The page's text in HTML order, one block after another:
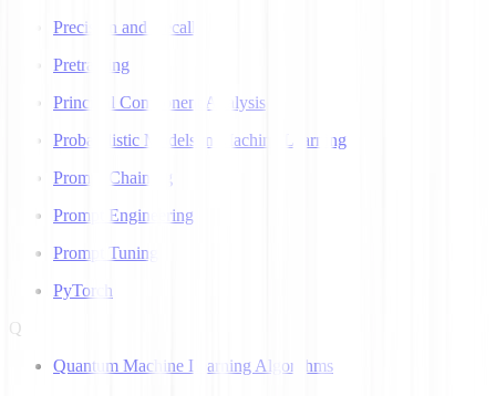
Precision and Recall
Pretraining
Principal Component Analysis
Probabilistic Models in Machine Learning
Prompt Chaining
Prompt Engineering
Prompt Tuning
PyTorch
Q
Quantum Machine Learning Algorithms